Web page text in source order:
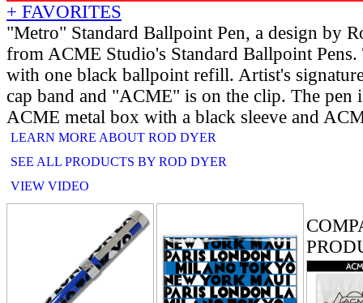
+ FAVORITES
"Metro" Standard Ballpoint Pen, a design by
from ACME Studio's Standard Ballpoint Pens.
with one black ballpoint refill. Artist's
cap band and "ACME" is on the clip. The pen
ACME metal box with a black sleeve and
LEARN MORE ABOUT ROD DYER
SEE ALL PRODUCTS BY ROD DYER
VIEW VIDEO